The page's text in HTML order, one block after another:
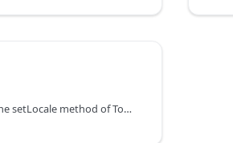
You can learn about the setLocale method of Toolbar in the documentation of the DHTMLX JavaScript To Do List library. Browse developer guides and API reference, try out code examples and live demos, and download a free 30-day evaluation version of DHTMLX To Do List.